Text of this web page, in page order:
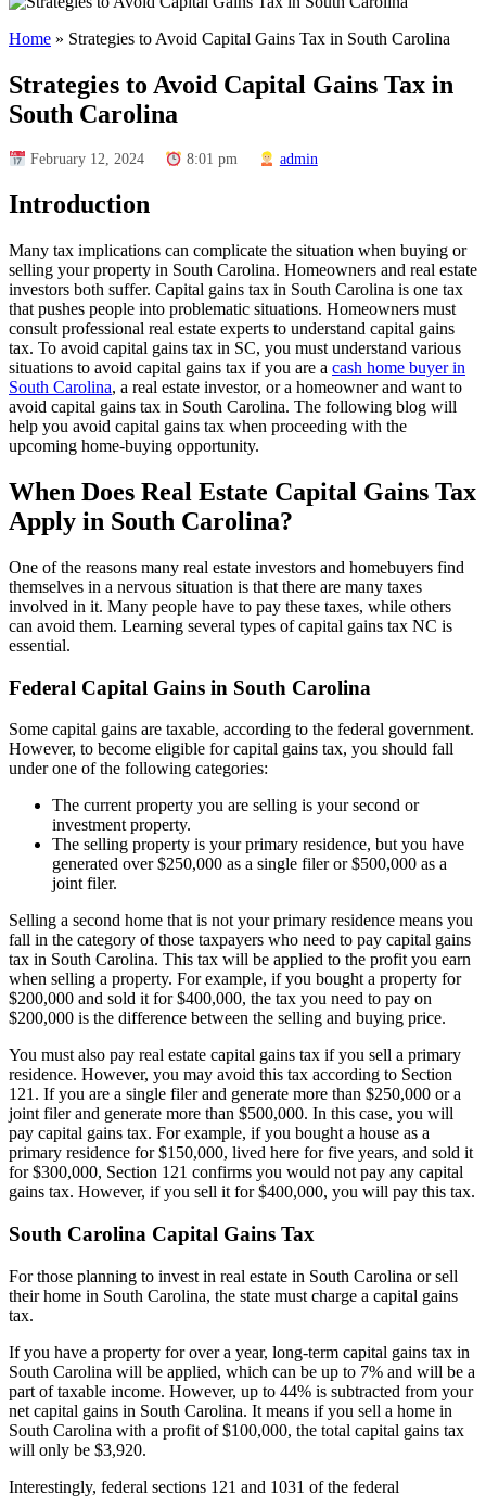
Home » Strategies to Avoid Capital Gains Tax in South Carolina
Strategies to Avoid Capital Gains Tax in
South Carolina
February 12, 2024 8:01 pm admin
Introduction
Many tax implications can complicate the situation when buying or
selling your property in South Carolina. Homeowners and real estate
investors both suffer. Capital gains tax in South Carolina is one tax
that pushes people into problematic situations. Homeowners must
consult professional real estate experts to understand capital gains
tax. To avoid capital gains tax in SC, you must understand various
situations to avoid capital gains tax if you are a cash home buyer in
South Carolina, a real estate investor, or a homeowner and want to
avoid capital gains tax in South Carolina. The following blog will
help you avoid capital gains tax when proceeding with the
upcoming home-buying opportunity.
When Does Real Estate Capital Gains Tax
Apply in South Carolina?
One of the reasons many real estate investors and homebuyers find
themselves in a nervous situation is that there are many taxes
involved in it. Many people have to pay these taxes, while others
can avoid them. Learning several types of capital gains tax NC is
essential.
Federal Capital Gains in South Carolina
Some capital gains are taxable, according to the federal government.
However, to become eligible for capital gains tax, you should fall
under one of the following categories:
The current property you are selling is your second or
investment property.
The selling property is your primary residence, but you have
generated over $250,000 as a single filer or $500,000 as a
joint filer.
Selling a second home that is not your primary residence means you
fall in the category of those taxpayers who need to pay capital gains
tax in South Carolina. This tax will be applied to the profit you earn
when selling a property. For example, if you bought a property for
$200,000 and sold it for $400,000, the tax you need to pay on
$200,000 is the difference between the selling and buying price.
You must also pay real estate capital gains tax if you sell a primary
residence. However, you may avoid this tax according to Section
121. If you are a single filer and generate more than $250,000 or a
joint filer and generate more than $500,000. In this case, you will
pay capital gains tax. For example, if you bought a house as a
primary residence for $150,000, lived here for five years, and sold it
for $300,000, Section 121 confirms you would not pay any capital
gains tax. However, if you sell it for $400,000, you will pay this tax.
South Carolina Capital Gains Tax
For those planning to invest in real estate in South Carolina or sell
their home in South Carolina, the state must charge a capital gains
tax.
If you have a property for over a year, long-term capital gains tax in
South Carolina will be applied, which can be up to 7% and will be a
part of taxable income. However, up to 44% is subtracted from your
net capital gains in South Carolina. It means if you sell a home in
South Carolina with a profit of $100,000, the total capital gains tax
will only be $3,920.
Interestingly, federal sections 121 and 1031 of the federal